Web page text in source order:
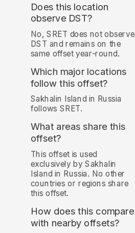
Does this location
observe DST?
No, SRET does not observe
DST and remains on the
same offset year-round.
Which major locations
follow this offset?
Sakhalin Island in Russia
follows SRET.
What areas share this
offset?
This offset is used
exclusively by Sakhalin
Island in Russia. No other
countries or regions share
this offset.
How does this compare
with nearby offsets?